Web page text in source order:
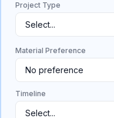
Project Type
Material Preference
Timeline